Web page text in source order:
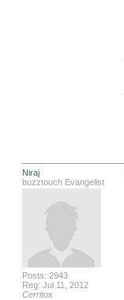
Niraj
buzztouch Evangelist
Posts: 2943
Reg: Jul 11, 2012
Cerritos